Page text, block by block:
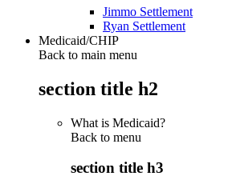
Jimmo Settlement
Ryan Settlement
Medicaid/CHIP
Back to main menu
section title h2
What is Medicaid?
Back to menu
section title h3